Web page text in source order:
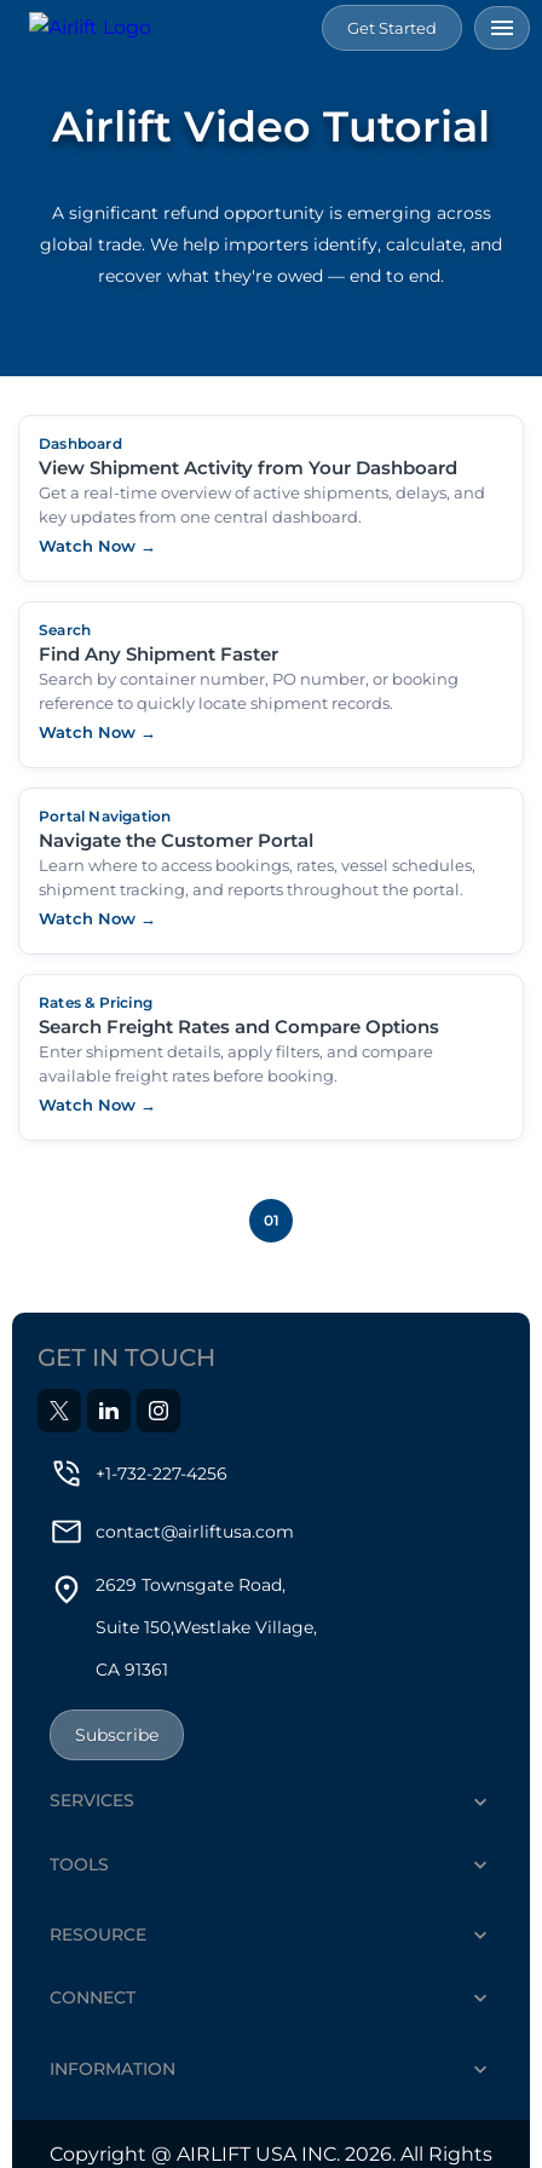
Get Started
Airlift Video Tutorial
A significant refund opportunity is emerging across
global trade. We help importers identify, calculate, and
recover what they're owed — end to end.
Dashboard
View Shipment Activity from Your Dashboard
Get a real-time overview of active shipments, delays, and
key updates from one central dashboard.
Watch Now →
Search
Find Any Shipment Faster
Search by container number, PO number, or booking
reference to quickly locate shipment records.
Watch Now →
Portal Navigation
Navigate the Customer Portal
Learn where to access bookings, rates, vessel schedules,
shipment tracking, and reports throughout the portal.
Watch Now →
Rates & Pricing
Search Freight Rates and Compare Options
Enter shipment details, apply filters, and compare
available freight rates before booking.
Watch Now →
01
GET IN TOUCH
+1-732-227-4256
contact@airliftusa.com
2629 Townsgate Road,
Suite 150,Westlake Village,
CA 91361
Subscribe
SERVICES
TOOLS
RESOURCE
CONNECT
INFORMATION
Copyright @ AIRLIFT USA INC. 2026. All Rights
Tools
Resource
About
Us